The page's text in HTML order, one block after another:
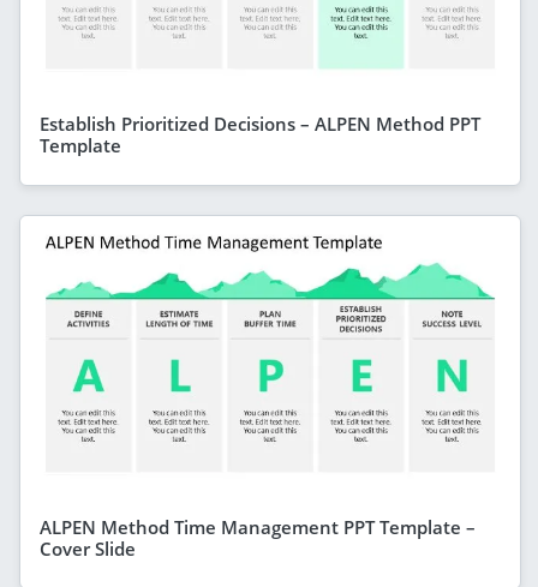
Establish Prioritized Decisions – ALPEN Method PPT
Template
ALPEN Method Time Management PPT Template –
Cover Slide